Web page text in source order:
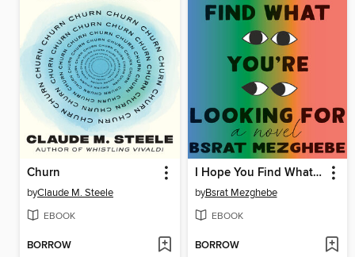
Churn
byClaude M. Steele
EBOOK
BORROW
I Hope You Find What You're Looking For
byBsrat Mezghebe
EBOOK
BORROW